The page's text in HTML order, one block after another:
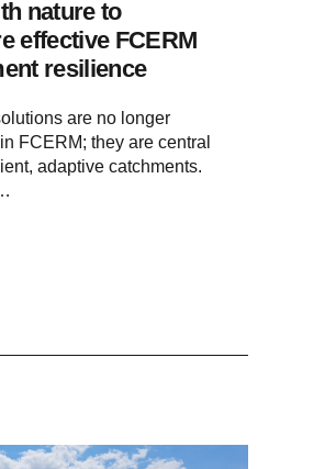
nature to
effective FCERM
resilience
are no longer
FCERM; they are central
adaptive catchments.